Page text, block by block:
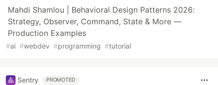
Mahdi Shamlou | Behavioral Design Patterns 2026:
Strategy, Observer, Command, State & More —
Production Examples
#ai #webdev #programming #tutorial
Sentry PROMOTED